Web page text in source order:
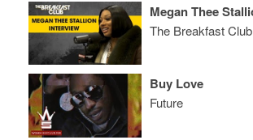
The Breakfast Club
Buy Love
Future